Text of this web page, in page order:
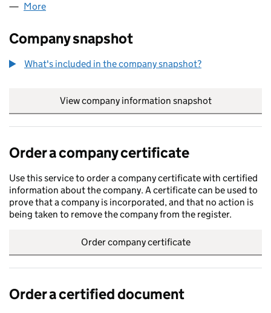
More
Company snapshot
What's included in the company snapshot?
View company information snapshot
Order a company certificate
Use this service to order a company certificate with certified
information about the company. A certificate can be used to
prove that a company is incorporated, and that no action is
being taken to remove the company from the register.
Order company certificate
Order a certified document